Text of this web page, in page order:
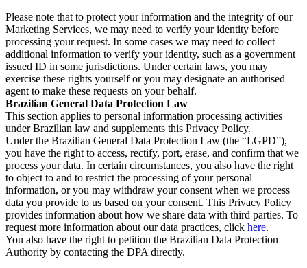
Please note that to protect your information and the integrity of our
Marketing Services, we may need to verify your identity before
processing your request. In some cases we may need to collect
additional information to verify your identity, such as a government
issued ID in some jurisdictions. Under certain laws, you may
exercise these rights yourself or you may designate an authorised
agent to make these requests on your behalf.
Brazilian General Data Protection Law
This section applies to personal information processing activities
under Brazilian law and supplements this Privacy Policy.
Under the Brazilian General Data Protection Law (the “LGPD”),
you have the right to access, rectify, port, erase, and confirm that we
process your data. In certain circumstances, you also have the right
to object to and to restrict the processing of your personal
information, or you may withdraw your consent when we process
data you provide to us based on your consent. This Privacy Policy
provides information about how we share data with third parties. To
request more information about our data practices, click here.
You also have the right to petition the Brazilian Data Protection
Authority by contacting the DPA directly.